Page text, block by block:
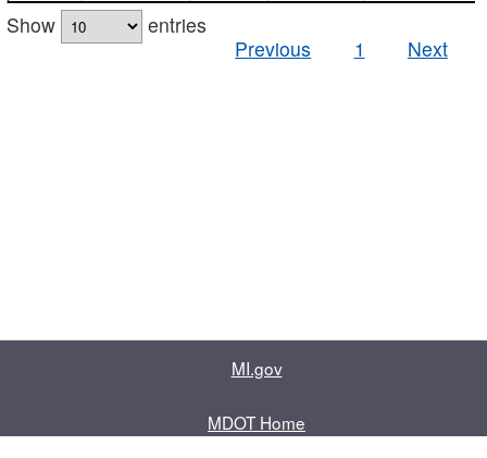
Show
entries
Previous
1 Next
MI.gov
MDOT Home